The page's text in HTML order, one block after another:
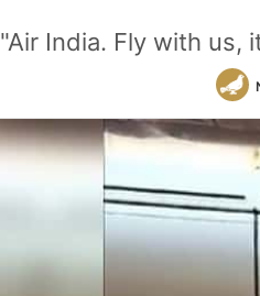
"Air India. Fly with us,